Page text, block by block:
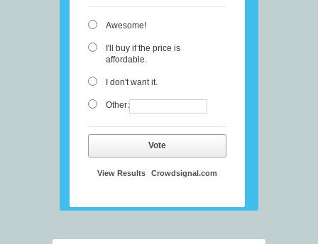
Awesome!
I'll buy if the price is
affordable.
I don't want it.
Other:
Vote
View Results Crowdsignal.com